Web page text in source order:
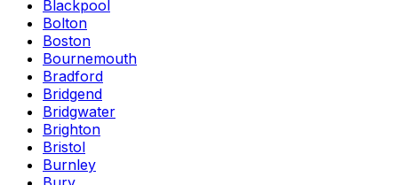
Blackpool
Bolton
Boston
Bournemouth
Bradford
Bridgend
Bridgwater
Brighton
Bristol
Burnley